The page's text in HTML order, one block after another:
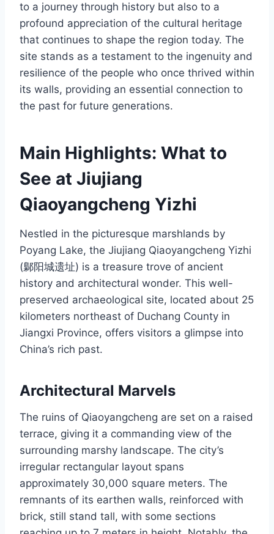
to a journey through history but also to a
profound appreciation of the cultural heritage
that continues to shape the region today. The
site stands as a testament to the ingenuity and
resilience of the people who once thrived within
its walls, providing an essential connection to
the past for future generations.
Main Highlights: What to
See at Jiujiang
Qiaoyangcheng Yizhi
Nestled in the picturesque marshlands by
Poyang Lake, the Jiujiang Qiaoyangcheng Yizhi
(鄡阳城遗址) is a treasure trove of ancient
history and architectural wonder. This well-
preserved archaeological site, located about 25
kilometers northeast of Duchang County in
Jiangxi Province, offers visitors a glimpse into
China’s rich past.
Architectural Marvels
The ruins of Qiaoyangcheng are set on a raised
terrace, giving it a commanding view of the
surrounding marshy landscape. The city’s
irregular rectangular layout spans
approximately 30,000 square meters. The
remnants of its earthen walls, reinforced with
brick, still stand tall, with some sections